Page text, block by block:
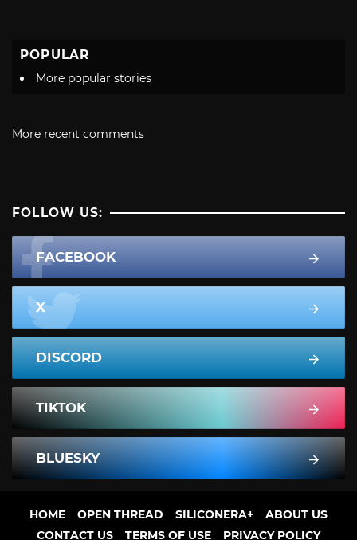
POPULAR
More popular stories
More recent comments
FOLLOW US:
FACEBOOK
X
DISCORD
TIKTOK
BLUESKY
HOME OPEN THREAD SILICONERA+
ABOUT US
CONTACT US
TERMS OF USE PRIVACY POLICY